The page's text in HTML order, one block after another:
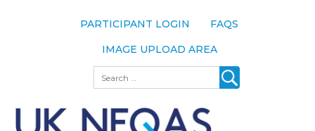
PARTICIPANT LOGIN
FAQS
IMAGE UPLOAD AREA
Search
The Scheme